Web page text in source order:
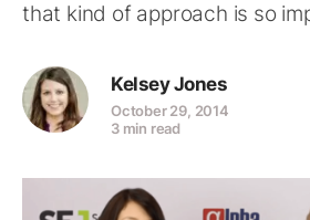
that kind of approach is so
Kelsey Jones
October 29, 2014
3 min read